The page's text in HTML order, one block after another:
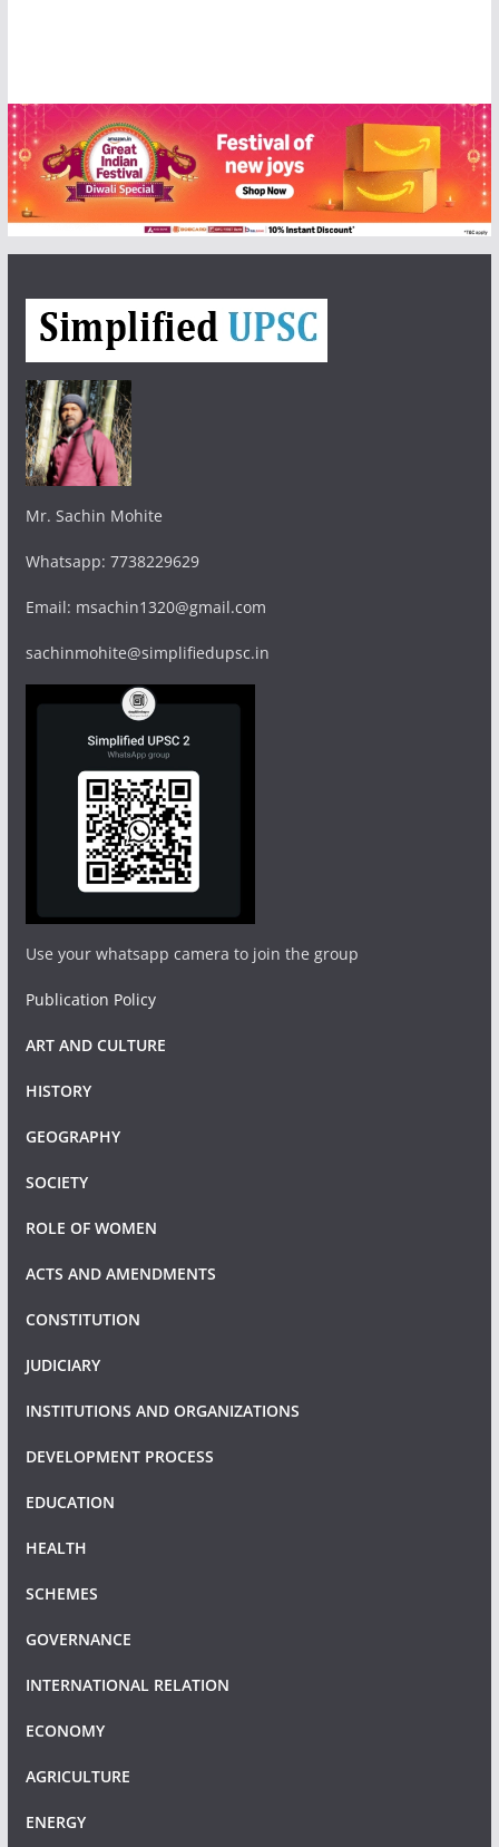
Mr. Sachin Mohite
Whatsapp: 7738229629
Email: msachin1320@gmail.com
sachinmohite@simplifiedupsc.in
Use your whatsapp camera to join the group
Publication Policy
ART AND CULTURE
HISTORY
GEOGRAPHY
SOCIETY
ROLE OF WOMEN
ACTS AND AMENDMENTS
CONSTITUTION
JUDICIARY
INSTITUTIONS AND ORGANIZATIONS
DEVELOPMENT PROCESS
EDUCATION
HEALTH
SCHEMES
GOVERNANCE
INTERNATIONAL RELATION
ECONOMY
AGRICULTURE
ENERGY